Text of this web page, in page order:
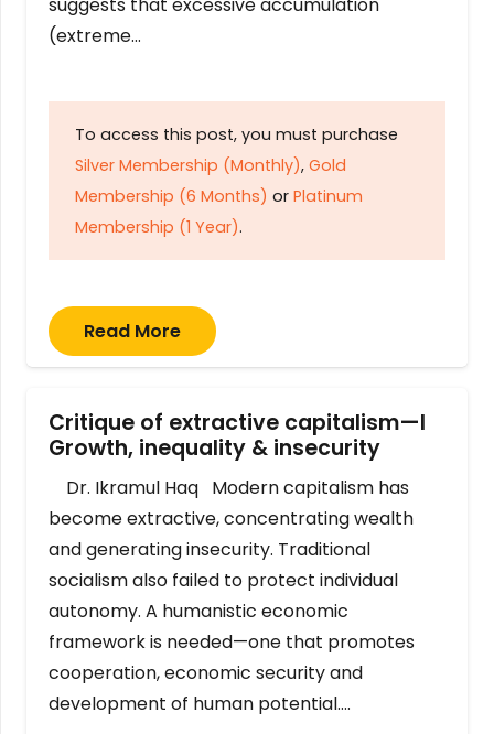
suggests that excessive accumulation
(extreme…
To access this post, you must purchase
Silver Membership (Monthly), Gold
Membership (6 Months) or Platinum
Membership (1 Year).
Read More
Critique of extractive capitalism—I
Growth, inequality & insecurity
Dr. Ikramul Haq Modern capitalism has
become extractive, concentrating wealth
and generating insecurity. Traditional
socialism also failed to protect individual
autonomy. A humanistic economic
framework is needed—one that promotes
cooperation, economic security and
development of human potential….